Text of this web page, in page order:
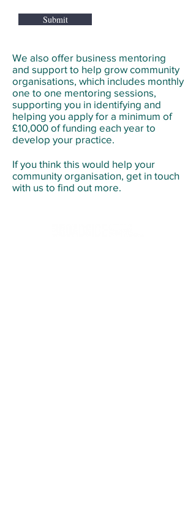
Submit
We also offer business mentoring
and support to help grow community
organisations, which includes monthly
one to one mentoring sessions,
supporting you in identifying and
helping you apply for a minimum of
£10,000 of funding each year to
develop your practice.
If you think this would help your
community organisation, get in touch
with us to find out more.